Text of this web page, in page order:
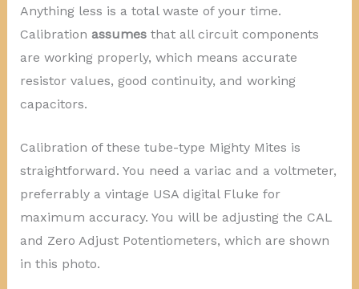
Anything less is a total waste of your time.
Calibration assumesthat all circuit components
are working properly, which means accurate
resistor values, good continuity, and working
capacitors.
Calibration of these tube-type Mighty Mites is
straightforward. You need a variac and a voltmeter,
preferrably a vintage USA digital Fluke for
maximum accuracy. You will be adjusting the CAL
and Zero Adjust Potentiometers, which are shown
in this photo.